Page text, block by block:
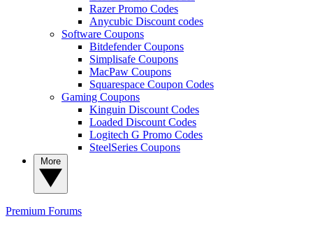
Razer Promo Codes
Anycubic Discount codes
Software Coupons
Bitdefender Coupons
Simplisafe Coupons
MacPaw Coupons
Squarespace Coupon Codes
Gaming Coupons
Kinguin Discount Codes
Loaded Discount Codes
Logitech G Promo Codes
SteelSeries Coupons
Premium Forums